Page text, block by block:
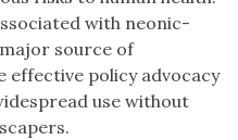
with neonic-
source of
effective policy advocacy
use without